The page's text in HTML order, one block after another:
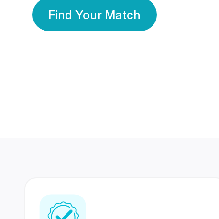
Find Your Match